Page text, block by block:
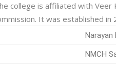
college is affiliated with
It was established
Narayan
NMCH